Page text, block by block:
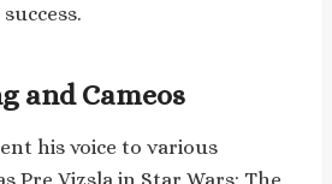
and Cameos
his voice to various